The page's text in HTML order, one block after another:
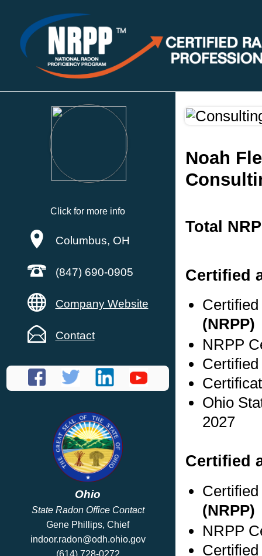
Click for more info
Columbus, OH
(847) 690-0905
Company Website
Contact
Ohio
State Radon Office Contact
Gene Phillips, Chief
indoor.radon@odh.ohio.gov
(614) 728-0272
Noah
Total
Certified
(NRPP)
NRPP
Ohio
2027
Certified
(NRPP)
NRPP